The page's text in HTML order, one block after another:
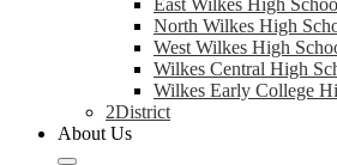
East Wilkes High
North Wilkes High
West Wilkes High
Wilkes Central High
Wilkes Early College
2District
About Us